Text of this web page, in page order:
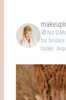
🚫No DMs
for brides
looks